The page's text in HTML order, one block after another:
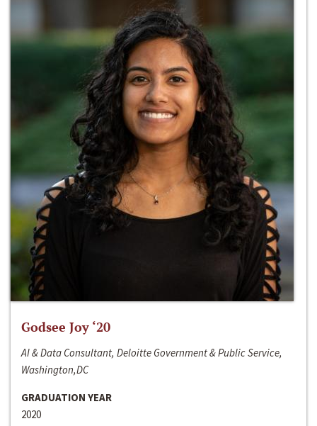
Godsee Joy ‘20
AI & Data Consultant, Deloitte Government & Public Service,
Washington,DC
GRADUATION YEAR
2020